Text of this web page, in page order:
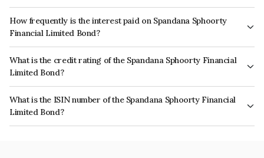
How frequently is the interest paid on Spandana Sphoorty
Financial Limited Bond?
The interest earned from this Bond is paid Monthly.
What is the credit rating of the Spandana Sphoorty Financial
Limited Bond?
The bond has been assigned a credit rating of India RatingsA+ which
reflects the issuer's creditworthiness and the likelihood of default.
What is the ISIN number of the Spandana Sphoorty Financial
Limited Bond?
The ISIN number for Spandana Sphoorty Financial Limited is